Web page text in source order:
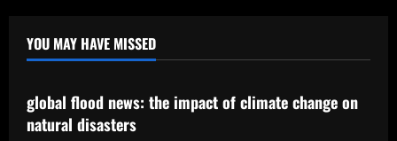
YOU MAY HAVE MISSED
Uncategorized
global flood news: the impact of climate change on
natural disasters